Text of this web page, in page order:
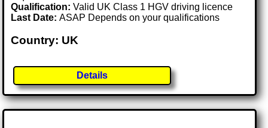
Qualification: Valid UK Class 1 HGV driving licence
Last Date:ASAP Depends on your qualifications
Country: UK
Details